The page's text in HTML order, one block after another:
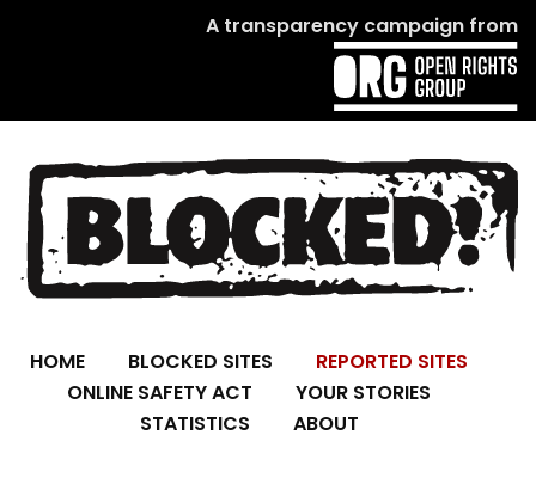
A transparency campaign from
HOME BLOCKED SITES
REPORTED SITES
ONLINE SAFETY ACT
YOUR STORIES
STATISTICS
ABOUT